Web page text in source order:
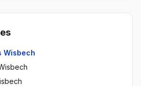
Wisbech